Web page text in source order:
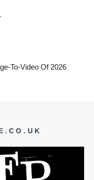
To-Video Of 2026